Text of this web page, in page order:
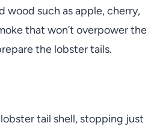
wood such as apple, cherry,
that won’t overpower the
the lobster tails.
tail shell, stopping just